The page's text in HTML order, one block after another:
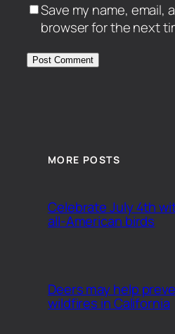
Save my name, email,
browser for the next
MORE POSTS
Celebrate July 4th
all-American birds
Deers may help
wildfires in California